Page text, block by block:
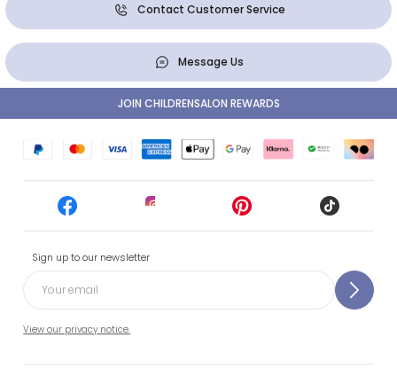
Contact Customer Service
Message Us
Sign up to our newsletter
View our privacy notice.
JOIN CHILDRENSALON REWARDS